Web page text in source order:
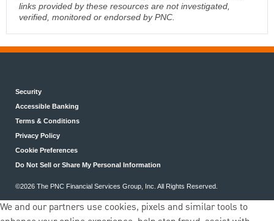
links provided by these resources are not investigated,
verified, monitored or endorsed by PNC.
Security
Accessible Banking
Terms & Conditions
Privacy Policy
Cookie Preferences
Do Not Sell or Share My Personal Information
©2026 The PNC Financial Services Group, Inc. All Rights Reserved.
We and our partners use cookies, pixels and similar tools to